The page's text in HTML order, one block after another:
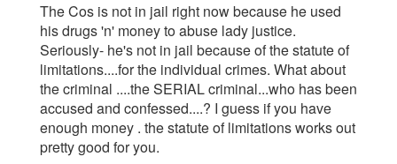
The Cos is not in jail right now because he used
hisdrugs'n' money to abuse lady justice.
Seriously- he's not in jail because of the statute of
limitations....for the individual crimes. What about
the criminal ....the SERIAL criminal...who has been
accused and confessed....? I guess if you have
enough money . the statute of limitations works out
pretty good for you.